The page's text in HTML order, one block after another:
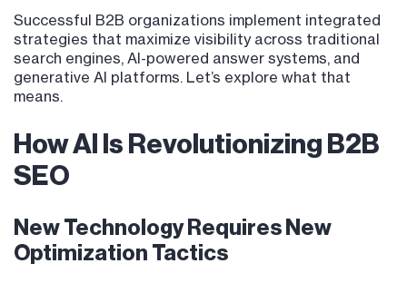
Successful B2B organizations implement integrated
strategies that maximize visibility across traditional
search engines, AI-powered answer systems, and
generative AI platforms. Let’s explore what that
means.
How AI Is Revolutionizing B2B
SEO
New Technology Requires New
Optimization Tactics